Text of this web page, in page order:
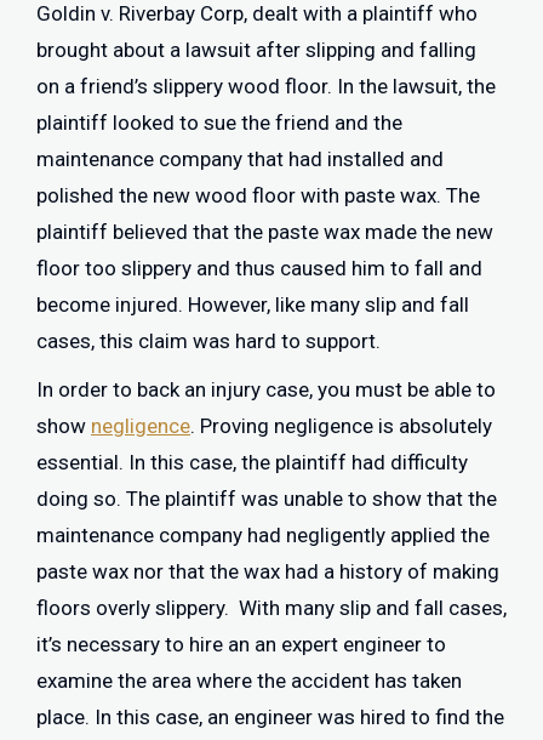
Goldin v. Riverbay Corp, dealt with a plaintiff who
brought about a lawsuit after slipping and falling
on a friend’s slippery wood floor. In the lawsuit, the
plaintiff looked to sue the friend and the
maintenance company that had installed and
polished the new wood floor with paste wax. The
plaintiff believed that the paste wax made the new
floor too slippery and thus caused him to fall and
become injured. However, like many slip and fall
cases, this claim was hard to support.
In order to back an injury case, you must be able to
show negligence. Proving negligence is absolutely
essential. In this case, the plaintiff had difficulty
doing so. The plaintiff was unable to show that the
maintenance company had negligently applied the
paste wax nor that the wax had a history of making
floors overly slippery. With many slip and fall cases,
it’s necessary to hire an an expert engineer to
examine the area where the accident has taken
place. In this case, an engineer was hired to find the